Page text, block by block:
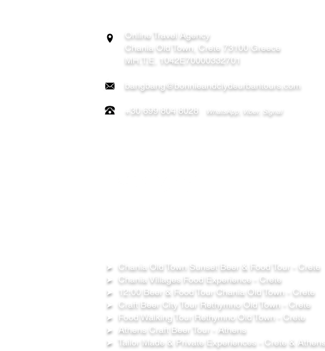
Online Travel Agency
Chania Old Town, Crete 73100 Greece
MH.T.E. 1042E70000332701
bangbang@bonnieandclydeurbantours.com
+30 699 804 8028 WhatsApp, Viber, Signal
➤ Chania Old Town Sunset Beer & Food Tour - Crete
➤ Chania Villages Food Experience - Crete
➤ 12:00 Beer & Food Tour Chania Old Town - Crete
➤ Craft Beer City Tour Rethymno Old Town - Crete
➤ Food Walking Tour Rethymno Old Town - Crete
➤ Athens Craft Beer Tour - Athens
➤ Tailor Made & Private Experiences - Crete & Athens